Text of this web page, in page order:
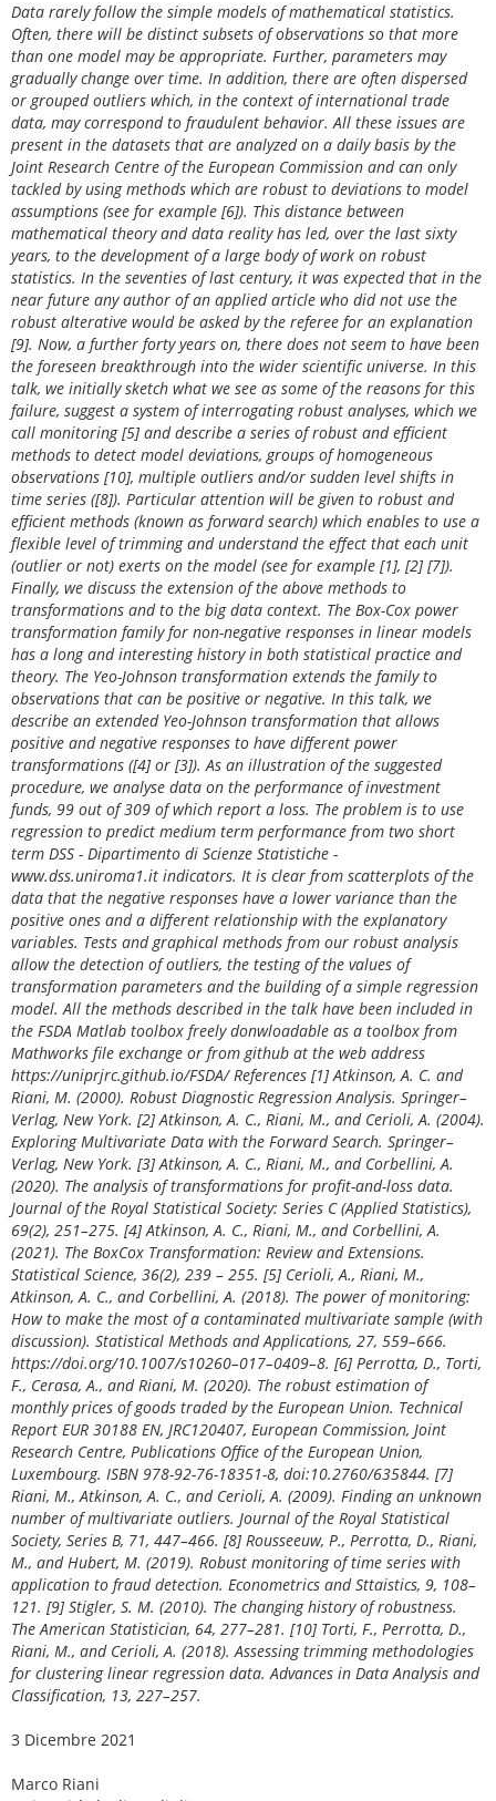
Data rarely follow the simple models of mathematical statistics.
Often, there will be distinct subsets of observations so that more
than one model may be appropriate. Further, parameters may
gradually change over time. In addition, there are often dispersed
or grouped outliers which, in the context of international trade
data, may correspond to fraudulent behavior. All these issues are
present in the datasets that are analyzed on a daily basis by the
Joint Research Centre of the European Commission and can only
tackled by using methods which are robust to deviations to model
assumptions (see for example [6]). This distance between
mathematical theory and data reality has led, over the last sixty
years, to the development of a large body of work on robust
statistics. In the seventies of last century, it was expected that in the
near future any author of an applied article who did not use the
robust alterative would be asked by the referee for an explanation
[9]. Now, a further forty years on, there does not seem to have been
the foreseen breakthrough into the wider scientific universe. In this
talk, we initially sketch what we see as some of the reasons for this
failure, suggest a system of interrogating robust analyses, which we
call monitoring [5] and describe a series of robust and efficient
methods to detect model deviations, groups of homogeneous
observations [10], multiple outliers and/or sudden level shifts in
time series ([8]). Particular attention will be given to robust and
efficient methods (known as forward search) which enables to use a
flexible level of trimming and understand the effect that each unit
(outlier or not) exerts on the model (see for example [1], [2] [7]).
Finally, we discuss the extension of the above methods to
transformations and to the big data context. The Box-Cox power
transformation family for non-negative responses in linear models
has a long and interesting history in both statistical practice and
theory. The Yeo-Johnson transformation extends the family to
observations that can be positive or negative. In this talk, we
describe an extended Yeo-Johnson transformation that allows
positive and negative responses to have different power
transformations ([4] or [3]). As an illustration of the suggested
procedure, we analyse data on the performance of investment
funds, 99 out of 309 of which report a loss. The problem is to use
regression to predict medium term performance from two short
term DSS - Dipartimento di Scienze Statistiche -
www.dss.uniroma1.it indicators. It is clear from scatterplots of the
data that the negative responses have a lower variance than the
positive ones and a different relationship with the explanatory
variables. Tests and graphical methods from our robust analysis
allow the detection of outliers, the testing of the values of
transformation parameters and the building of a simple regression
model. All the methods described in the talk have been included in
the FSDA Matlab toolbox freely donwloadable as a toolbox from
Mathworks file exchange or from github at the web address
https://uniprjrc.github.io/FSDA/ References [1] Atkinson, A. C. and
Riani, M. (2000). Robust Diagnostic Regression Analysis. Springer–
Verlag, New York. [2] Atkinson, A. C., Riani, M., and Cerioli, A. (2004).
Exploring Multivariate Data with the Forward Search. Springer–
Verlag, New York. [3] Atkinson, A. C., Riani, M., and Corbellini, A.
(2020). The analysis of transformations for profit-and-loss data.
Journal of the Royal Statistical Society: Series C (Applied Statistics),
69(2), 251–275. [4] Atkinson, A. C., Riani, M., and Corbellini, A.
(2021). The BoxCox Transformation: Review and Extensions.
Statistical Science, 36(2), 239 – 255. [5] Cerioli, A., Riani, M.,
Atkinson, A. C., and Corbellini, A. (2018). The power of monitoring:
How to make the most of a contaminated multivariate sample (with
discussion). Statistical Methods and Applications, 27, 559–666.
https://doi.org/10.1007/s10260–017–0409–8. [6] Perrotta, D., Torti,
F., Cerasa, A., and Riani, M. (2020). The robust estimation of
monthly prices of goods traded by the European Union. Technical
Report EUR 30188 EN, JRC120407, European Commission, Joint
Research Centre, Publications Office of the European Union,
Luxembourg. ISBN 978-92-76-18351-8, doi:10.2760/635844. [7]
Riani, M., Atkinson, A. C., and Cerioli, A. (2009). Finding an unknown
number of multivariate outliers. Journal of the Royal Statistical
Society, Series B, 71, 447–466. [8] Rousseeuw, P., Perrotta, D., Riani,
M., and Hubert, M. (2019). Robust monitoring of time series with
application to fraud detection. Econometrics and Sttaistics, 9, 108–
121. [9] Stigler, S. M. (2010). The changing history of robustness.
The American Statistician, 64, 277–281. [10] Torti, F., Perrotta, D.,
Riani, M., and Cerioli, A. (2018). Assessing trimming methodologies
for clustering linear regression data. Advances in Data Analysis and
Classification, 13, 227–257.
3 Dicembre 2021
Marco Riani